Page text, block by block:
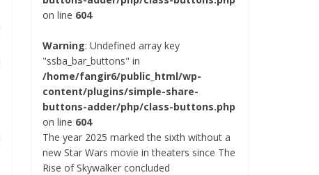
on line 604
Warning: Undefined array key
"ssba_bar_buttons" in
/home/fangir6/public_html/wp-
content/plugins/simple-share-
buttons-adder/php/class-buttons.php
on line 604
The year 2025 marked the sixth without a
new Star Wars movie in theaters since The
Rise of Skywalker concluded